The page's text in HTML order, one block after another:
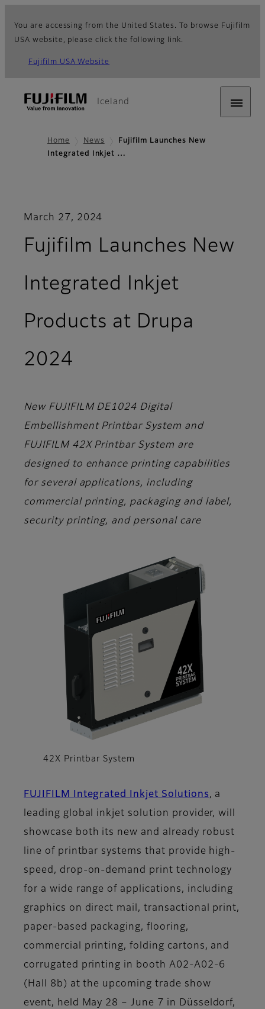
You are accessing from the United States. To browse Fujifilm
USA website, please click the following link.
Fujifilm USA Website
Iceland
Home News
Fujifilm Launches New
Integrated Inkjet …
March 27, 2024
Fujifilm Launches New
Integrated Inkjet
Products at Drupa
2024
New FUJIFILM DE1024 Digital
Embellishment Printbar System and
FUJIFILM 42X Printbar System are
designed to enhance printing capabilities
for several applications, including
commercial printing, packaging and label,
security printing, and personal care
42X Printbar System
FUJIFILM Integrated Inkjet Solutions, a
leading global inkjet solution provider, will
showcase both its new and already robust
line of printbar systems that provide high-
speed, drop-on-demand print technology
for a wide range of applications, including
graphics on direct mail, transactional print,
paper-based packaging, flooring,
commercial printing, folding cartons, and
corrugated printing in booth A02-A02-6
(Hall 8b) at the upcoming trade show
event, held May 28 – June 7 in Düsseldorf,